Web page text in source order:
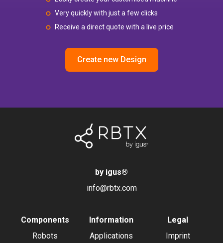
Very quickly with just a few clicks
Receive a direct quote with a live price
Create new Design
by igus®
info@rbtx.com
Components
Robots
Information
Applications
Legal
Imprint